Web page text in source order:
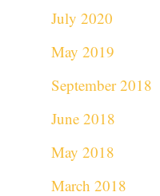
July 2020
May 2019
September 2018
June 2018
May 2018
March 2018